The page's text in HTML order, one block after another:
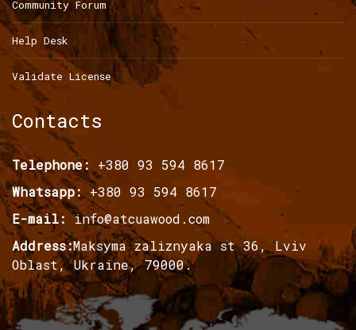
Community Forum
Help Desk
Validate License
Contacts
Telephone: +380 93 594 8617
Whatsapp:+380 93 594 8617
E-mail: info@atcuawood.com
Address:Maksyma zaliznyaka st 36, Lviv
Oblast, Ukraine, 79000.